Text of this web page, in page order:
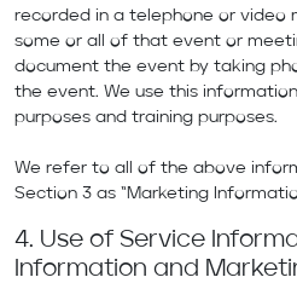
recorded in a telephone or video
some or all of that event or
document the event by taking
the event. We use this
purposes and training purposes.
We refer to all of the above
Section 3 as “Marketing
4. Use of Service
Information and